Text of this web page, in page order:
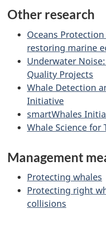
Other research
Oceans
restoring marine
Underwater
Quality Projects
Whale Detection
Initiative
smartWhales
Whale Science for
Management
Protecting whales
Protecting right
collisions